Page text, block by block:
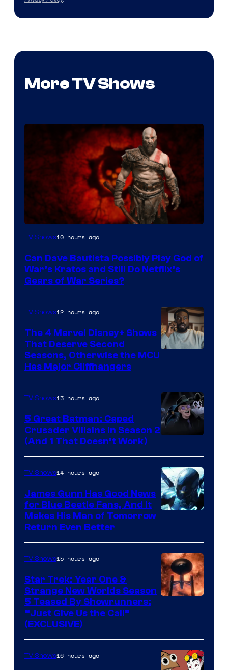
More TV Shows
Sony
Microsoft
TV Shows10 hours ago
Can Dave Bautista Possibly Play God of
War’s Kratos and Still Do Netflix’s
Gears of War Series?
Marvel
Studios
TV Shows12 hours ago
The 4 Marvel Disney+ Shows
That Deserve Second
Seasons, Otherwise the MCU
Has Major Cliffhangers
Prime
Video
TV Shows13 hours ago
5 Great Batman: Caped
Crusader Villains in Season 2
(And 1 That Doesn’t Work)
TV Shows14 hours ago
James Gunn Has Good News
for Blue Beetle Fans, And It
Makes His Man of Tomorrow
Return Even Better
TV Shows15 hours ago
Star Trek: Year One &
Strange New Worlds Season
5 Teased By Showrunners:
“Just Give Us the Call”
(EXCLUSIVE)
TV Shows16 hours ago